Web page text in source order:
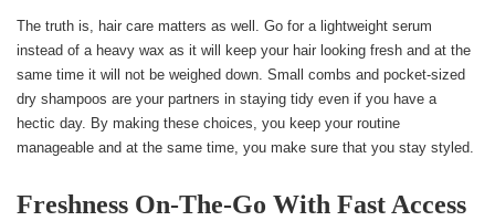
The truth is, hair care matters as well. Go for a lightweight serum
instead of a heavy wax as it will keep your hair looking fresh and at the
same time it will not be weighed down. Small combs and pocket-sized
dry shampoos are your partners in staying tidy even if you have a
hectic day. By making these choices, you keep your routine
manageable and at the same time, you make sure that you stay styled.
Freshness On-The-Go With Fast Access